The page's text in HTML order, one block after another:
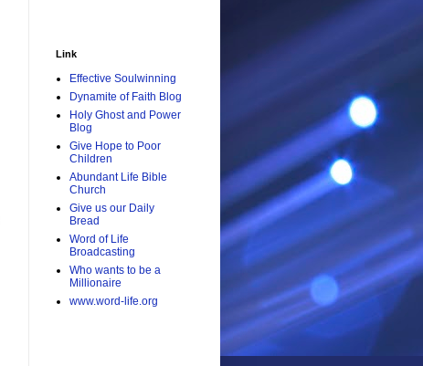
Link
Effective Soulwinning
Dynamite of Faith Blog
Holy Ghost and Power
Blog
Give Hope to Poor
Children
Abundant Life Bible
Church
Give us our Daily
Bread
Word of Life
Broadcasting
Who wants to be a
Millionaire
www.word-life.org